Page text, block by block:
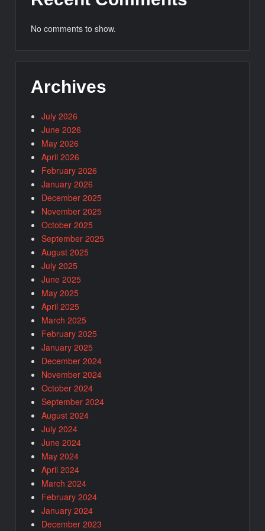
No comments to show.
Archives
July 2026
June 2026
May 2026
April 2026
February 2026
January 2026
December 2025
November 2025
October 2025
September 2025
August 2025
July 2025
June 2025
May 2025
April 2025
March 2025
February 2025
January 2025
December 2024
November 2024
October 2024
September 2024
August 2024
July 2024
June 2024
May 2024
April 2024
March 2024
February 2024
January 2024
December 2023